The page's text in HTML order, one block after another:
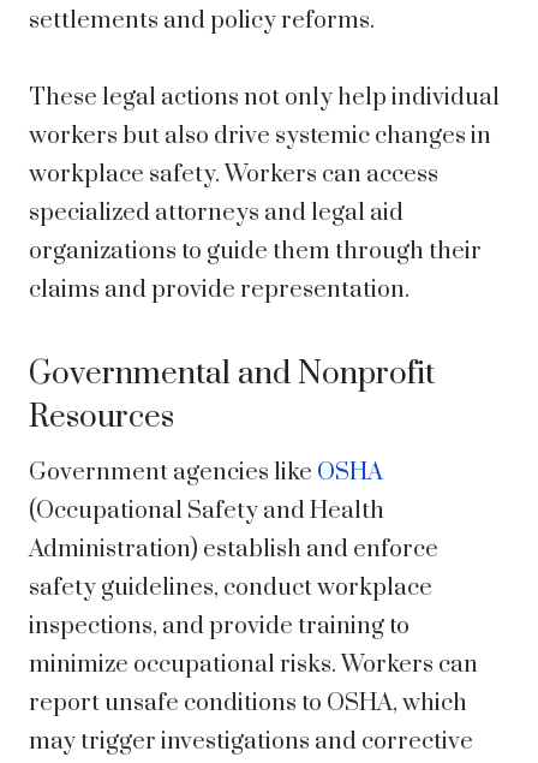
settlements and policy reforms.
These legal actions not only help individual
workers but also drive systemic changes in
workplace safety. Workers can access
specialized attorneys and legal aid
organizations to guide them through their
claims and provide representation.
Governmental and Nonprofit
Resources
Government agencies like OSHA
(Occupational Safety and Health
Administration) establish and enforce
safety guidelines, conduct workplace
inspections, and provide training to
minimize occupational risks. Workers can
report unsafe conditions to OSHA, which
may trigger investigations and corrective